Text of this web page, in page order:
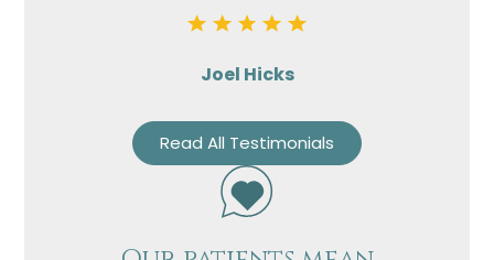
Joel Hicks
Read All Testimonials